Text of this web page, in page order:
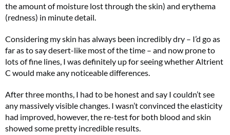
the amount of moisture lost through the skin) and erythema
(redness) in minute detail.
Considering my skin has always been incredibly dry – I’d go as
far as to say desert-like most of the time – and now prone to
lots of fine lines, I was definitely up for seeing whether Altrient
C would make any noticeable differences.
After three months, I had to be honest and say I couldn’t see
any massively visible changes. I wasn’t convinced the elasticity
had improved, however, the re-test for both blood and skin
showed some pretty incredible results.